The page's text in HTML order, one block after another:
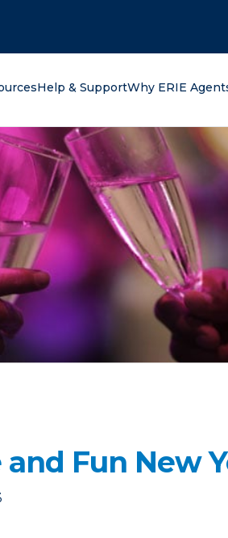
Help & SupportWhy ERIE
Fun New